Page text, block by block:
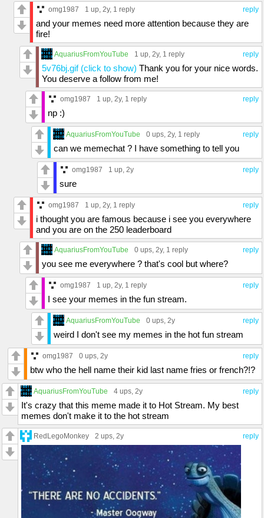
reply
omg1987 1 up, 2y, 1 reply
and your memes need more attention because they are
fire!
reply
AquariusFromYouTube 1 up, 2y, 1 reply
5v76bj.gif (click to show) Thank you for your nice words.
You deserve a follow from me!
reply
omg1987 1 up, 2y, 1 reply
np :)
reply
AquariusFromYouTube 0 ups, 2y, 1 reply
can we memechat ? I have something to tell you
reply
omg1987 1 up, 2y
sure
reply
omg1987 1 up, 2y, 1 reply
i thought you are famous because i see you everywhere
and you are on the 250 leaderboard
reply
AquariusFromYouTube 0 ups, 2y, 1 reply
you see me everywhere ? that's cool but where?
reply
omg1987 1 up, 2y, 1 reply
I see your memes in the fun stream.
reply
AquariusFromYouTube 0 ups, 2y
weird I don't see my memes in the hot fun stream
reply
omg1987 0 ups, 2y
btw who the hell name their kid last name fries or french?!?
reply
AquariusFromYouTube 4 ups, 2y
It's crazy that this meme made it to Hot Stream. My best
memes don't make it to the hot stream
reply
RedLegoMonkey 2 ups, 2y